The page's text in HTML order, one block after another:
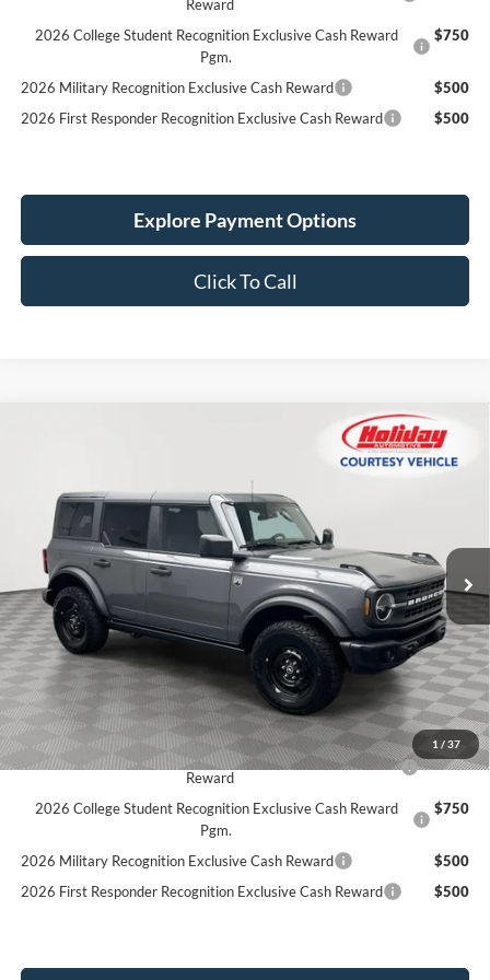
Reward
2026 College Student Recognition Exclusive Cash Reward
Pgm.
$750
2026 Military Recognition Exclusive Cash Reward
$500
2026 First Responder Recognition Exclusive Cash Reward
$500
Explore Payment Options
Click To Call
1 / 37
Stock:26F184
Courtesy Vehicle 2k mi Int.
LEASE
$3,130
SAVINGS SIMPLIFIED PRICE
Less
MSRP:
$53,300
Holiday Discount:
-$1,519
Service Fee:
+$389
Simplified Price:
$50,170
2026 Hispanic Chamber of Commerce Exclusive Cash
Reward
$1,000
2026 College Student Recognition Exclusive Cash Reward
Pgm.
$750
2026 Military Recognition Exclusive Cash Reward
$500
2026 First Responder Recognition Exclusive Cash Reward
$500